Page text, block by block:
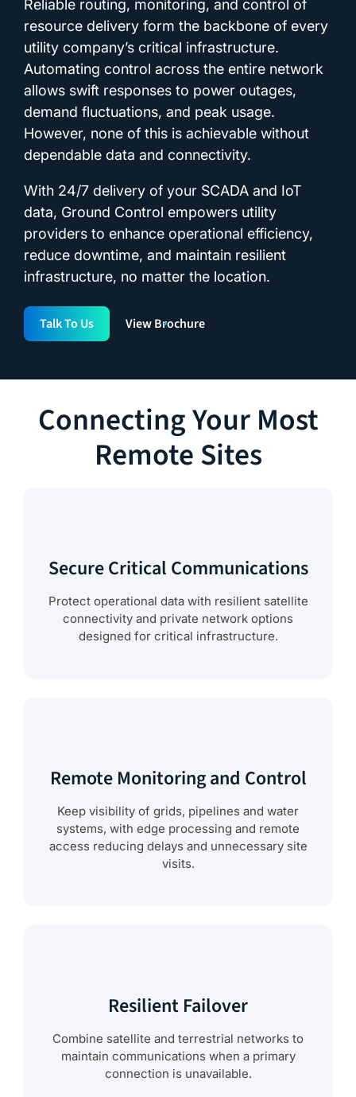
Reliable routing, monitoring, and control of
resource delivery form the backbone of every
utility company’s critical infrastructure.
Automating control across the entire network
allows swift responses to power outages,
demand fluctuations, and peak usage.
However, none of this is achievable without
dependable data and connectivity.
With 24/7 delivery of your SCADA and IoT
data, Ground Control empowers utility
providers to enhance operational efficiency,
reduce downtime, and maintain resilient
infrastructure, no matter the location.
Talk To Us View Brochure
Connecting Your Most
Remote Sites
Secure Critical Communications
Protect operational data with resilient satellite
connectivity and private network options
designed for critical infrastructure.
Remote Monitoring and Control
Keep visibility of grids, pipelines and water
systems, with edge processing and remote
access reducing delays and unnecessary site
visits.
Resilient Failover
Combine satellite and terrestrial networks to
maintain communications when a primary
connection is unavailable.